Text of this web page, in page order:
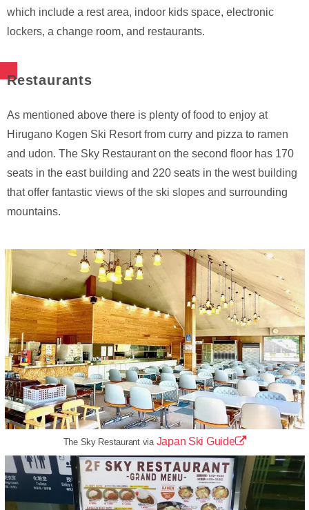
which include a rest area, indoor kids space, electronic
lockers, a change room, and restaurants.
Restaurants
As mentioned above there is plenty of food to enjoy at
Hirugano Kogen Ski Resort from curry and pizza to ramen
and udon. The Sky Restaurant on the second floor has 170
seats in the east building and 220 seats in the west building
that offer fantastic views of the ski slopes and surrounding
mountains.
The Sky Restaurant via Japan Ski Guide